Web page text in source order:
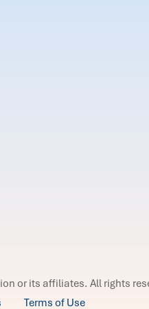
or its affiliates. All rights
Terms of Use